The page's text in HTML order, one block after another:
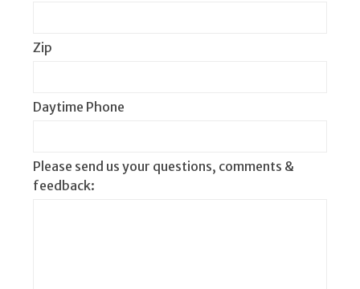
Zip
Daytime Phone
Please send us your questions, comments &
feedback: